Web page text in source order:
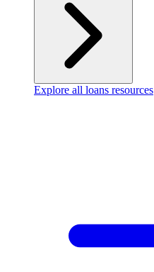
Explore all loans resources